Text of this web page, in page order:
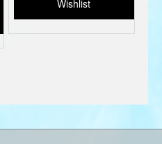
the
Wishlist